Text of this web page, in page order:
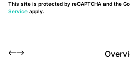
This site is protected by reCAPTCHA and the
Service apply.